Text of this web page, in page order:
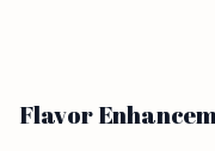
Flavor